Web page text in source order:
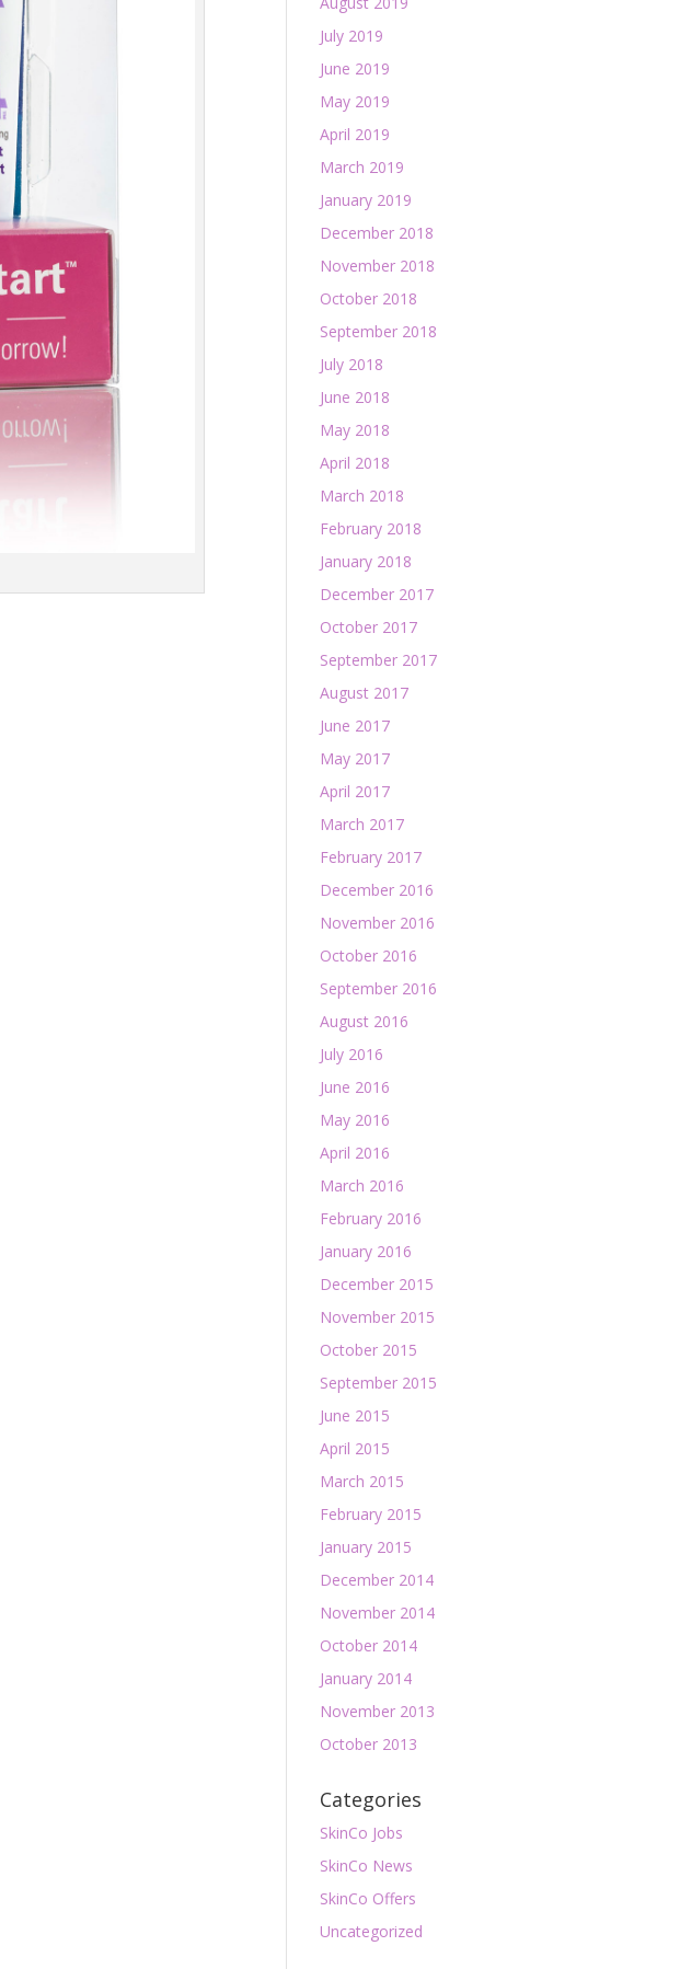
July 2019
June 2019
May 2019
April 2019
March 2019
January 2019
December 2018
November 2018
October 2018
September 2018
July 2018
June 2018
May 2018
April 2018
March 2018
February 2018
January 2018
December 2017
October 2017
September 2017
August 2017
June 2017
May 2017
April 2017
March 2017
February 2017
December 2016
November 2016
October 2016
September 2016
August 2016
July 2016
June 2016
May 2016
April 2016
March 2016
February 2016
January 2016
December 2015
November 2015
October 2015
September 2015
June 2015
April 2015
March 2015
February 2015
January 2015
December 2014
November 2014
October 2014
January 2014
November 2013
October 2013
Categories
SkinCo Jobs
SkinCo News
SkinCo Offers
Uncategorized